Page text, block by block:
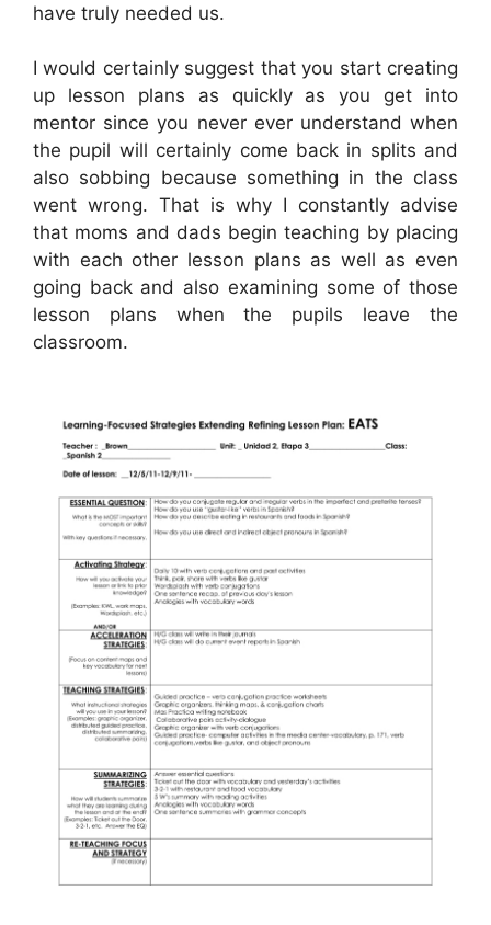
have truly needed us.
I would certainly suggest that you start creating
up lesson plans as quickly as you get into
mentor since you never ever understand when
the pupil will certainly come back in splits and
also sobbing because something in the class
went wrong. That is why I constantly advise
that moms and dads begin teaching by placing
with each other lesson plans as well as even
going back and also examining some of those
lesson plans when the pupils leave the
classroom.